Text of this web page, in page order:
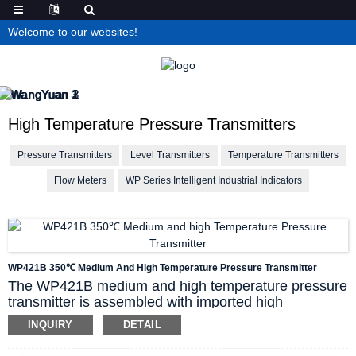
Welcome to our websites!
High Temperature Pressure Transmitters
Pressure Transmitters Level Transmitters Temperature Transmitters
Flow Meters WP Series Intelligent Industrial Indicators
WP421B 350℃ Medium And High Temperature Pressure Transmitter
The WP421B medium and high temperature pressure
transmitter is assembled with imported high
temperature resistant sensitive components, and the
sensor probe can work stably for a long time at a high
INQUIRY DETAIL